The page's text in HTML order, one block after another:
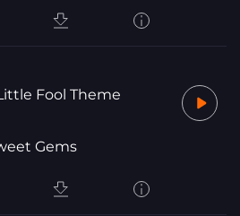
Fool Theme
Gems